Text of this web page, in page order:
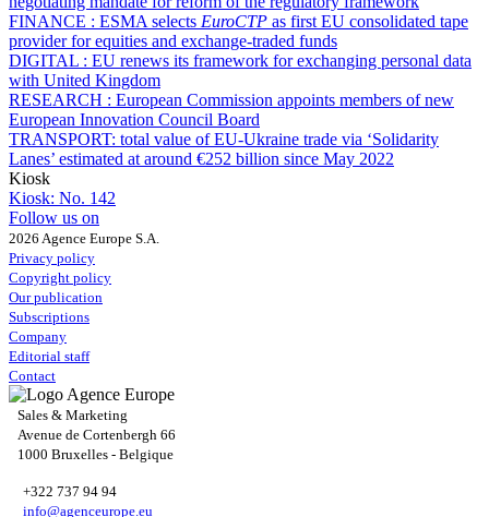
FINANCE : ESMA selects EuroCTP as first EU consolidated tape
provider for equities and exchange-traded funds
DIGITAL : EU renews its framework for exchanging personal data
with United Kingdom
RESEARCH : European Commission appoints members of new
European Innovation Council Board
TRANSPORT: total value of EU-Ukraine trade via ‘Solidarity
Lanes’ estimated at around €252 billion since May 2022
Kiosk
Kiosk: No. 142
Follow us on
2026 Agence Europe S.A.
Privacy policy
Copyright policy
Our publication
Subscriptions
Company
Editorial staff
Contact
Sales & Marketing
Avenue de Cortenbergh 66
1000 Bruxelles - Belgique
+322 737 94 94
info@agenceurope.eu